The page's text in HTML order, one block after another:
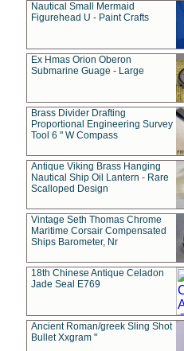
Nautical Small Mermaid
Figurehead U - Paint Crafts
Ex Hmas Orion Oberon
Submarine Guage - Large
Brass Divider Drafting
Proportional Engineering Survey
Tool 6 " W Compass
Antique Viking Brass Hanging
Nautical Ship Oil Lantern - Rare
Scalloped Design
Vintage Seth Thomas Chrome
Maritime Corsair Compensated
Ships Barometer, Nr
18th Chinese Antique Celadon
Jade Seal E769
Ancient Roman/greek Sling Shot
Bullet Xxgram "